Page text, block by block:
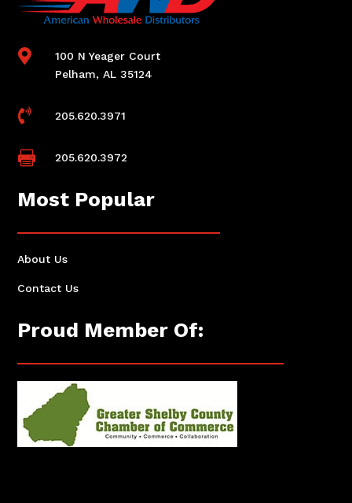

100 N Yeager Court
Pelham, AL 35124
 205.620.3971
 205.620.3972
Most Popular
About Us
Contact Us
Proud Member Of: